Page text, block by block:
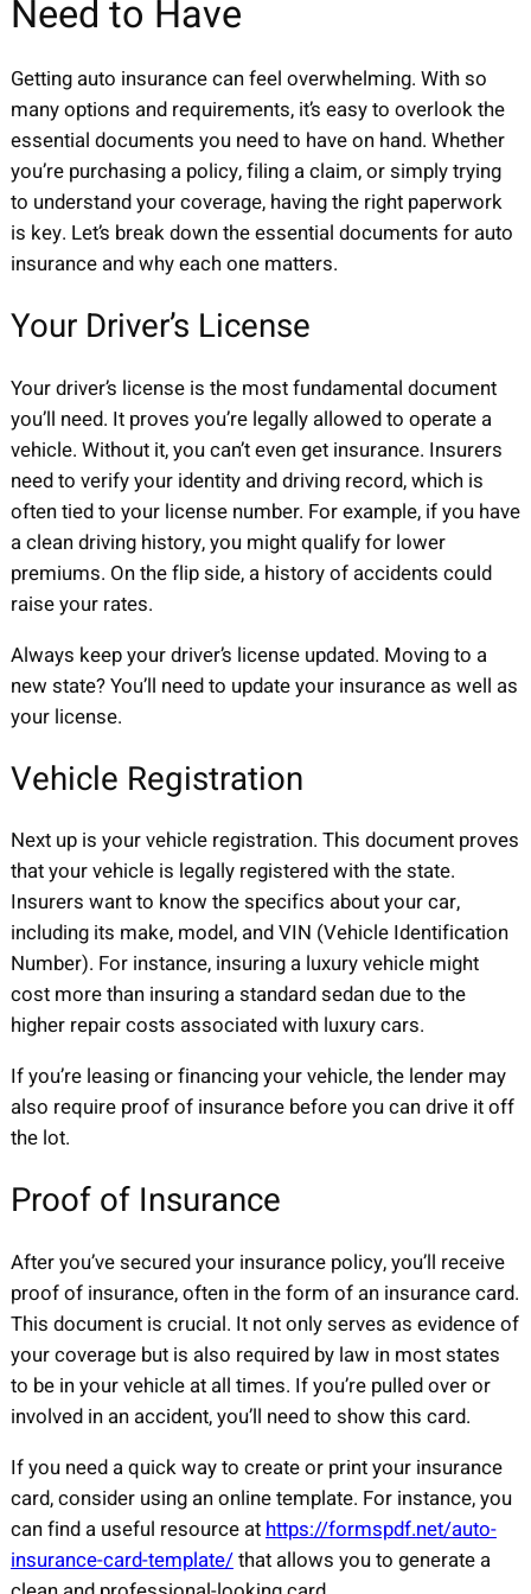
Need to Have
Getting auto insurance can feel overwhelming. With so
many options and requirements, it’s easy to overlook the
essential documents you need to have on hand. Whether
you’re purchasing a policy, filing a claim, or simply trying
to understand your coverage, having the right paperwork
is key. Let’s break down the essential documents for auto
insurance and why each one matters.
Your Driver’s License
Your driver’s license is the most fundamental document
you’ll need. It proves you’re legally allowed to operate a
vehicle. Without it, you can’t even get insurance. Insurers
need to verify your identity and driving record, which is
often tied to your license number. For example, if you have
a clean driving history, you might qualify for lower
premiums. On the flip side, a history of accidents could
raise your rates.
Always keep your driver’s license updated. Moving to a
new state? You’ll need to update your insurance as well as
your license.
Vehicle Registration
Next up is your vehicle registration. This document proves
that your vehicle is legally registered with the state.
Insurers want to know the specifics about your car,
including its make, model, and VIN (Vehicle Identification
Number). For instance, insuring a luxury vehicle might
cost more than insuring a standard sedan due to the
higher repair costs associated with luxury cars.
If you’re leasing or financing your vehicle, the lender may
also require proof of insurance before you can drive it off
the lot.
Proof of Insurance
After you’ve secured your insurance policy, you’ll receive
proof of insurance, often in the form of an insurance card.
This document is crucial. It not only serves as evidence of
your coverage but is also required by law in most states
to be in your vehicle at all times. If you’re pulled over or
involved in an accident, you’ll need to show this card.
If you need a quick way to create or print your insurance
card, consider using an online template. For instance, you
can find a useful resource at https://formspdf.net/auto-
insurance-card-template/that allows you to generate a